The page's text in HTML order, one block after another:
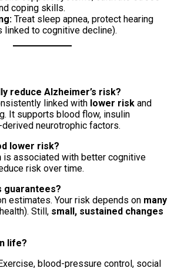
coping skills.
Treat sleep apnea, protect hearing
linked to cognitive decline).
reduce Alzheimer’s risk?
linked with lower risk and
It supports blood flow, insulin
neurotrophic factors.
lower risk?
is associated with better cognitive
risk over time.
guarantees?
estimates. Your risk depends on many
Still, small, sustained changes
life?
blood-pressure control, social